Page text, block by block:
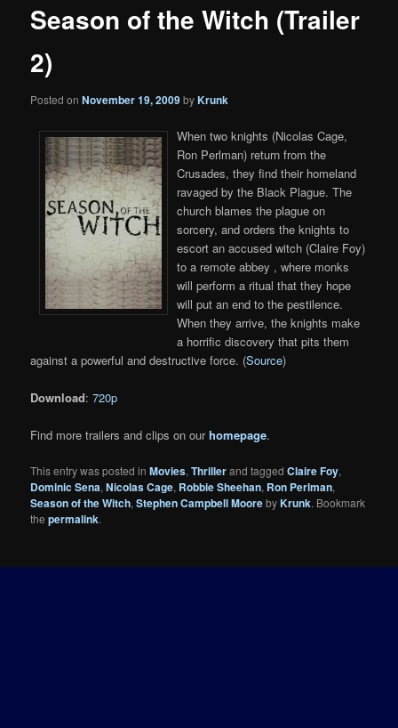
Season of the Witch (Trailer
2)
Posted onNovember 19, 2009byKrunk
When two knights (Nicolas Cage,
Ron Perlman) return from the
Crusades, they find their homeland
ravaged by the Black Plague. The
church blames the plague on
sorcery, and orders the knights to
escort an accused witch (Claire Foy)
to a remote abbey , where monks
will perform a ritual that they hope
will put an end to the pestilence.
When they arrive, the knights make
a horrific discovery that pits them
against a powerful and destructive force. (Source)
Download:720p
Find more trailers and clips on ourhomepage.
This entry was posted inMovies,Thrillerand taggedClaire Foy,
Dominic Sena,Nicolas Cage, Robbie Sheehan, Ron Perlman,
Season of the Witch,Stephen Campbell MoorebyKrunk. Bookmark
thepermalink.